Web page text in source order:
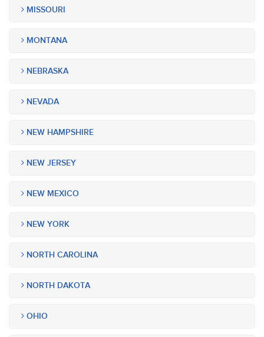
MISSOURI
MONTANA
NEBRASKA
NEVADA
NEW HAMPSHIRE
NEW JERSEY
NEW MEXICO
NEW YORK
NORTH CAROLINA
NORTH DAKOTA
OHIO